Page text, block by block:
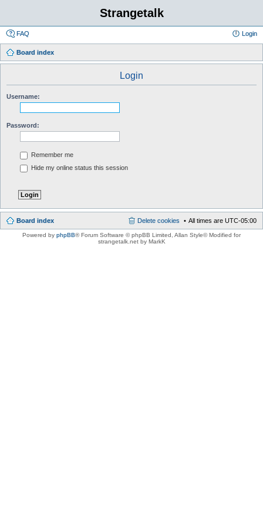
Strangetalk
FAQ Login
Board index
Login
Username:
Password:
Remember me
Hide my online status this session
Board index All times are UTC-05:00
Delete cookies
Powered by phpBB® Forum Software © phpBB Limited , Allan Style© Modified for
strangetalk.net by MarkK